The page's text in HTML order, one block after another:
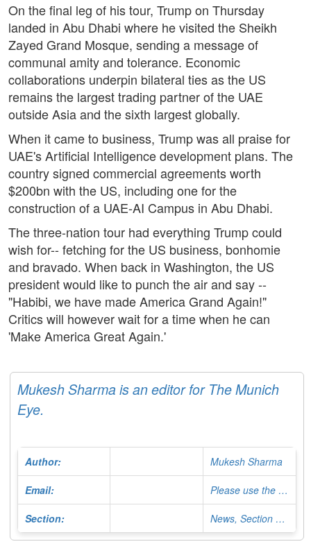
On the final leg of his tour, Trump on Thursday
landed in Abu Dhabi where he visited the Sheikh
Zayed Grand Mosque, sending a message of
communal amity and tolerance. Economic
collaborations underpin bilateral ties as the US
remains the largest trading partner of the UAE
outside Asia and the sixth largest globally.
When it came to business, Trump was all praise for
UAE's Artificial Intelligence development plans. The
country signed commercial agreements worth
$200bn with the US, including one for the
construction of a UAE-AI Campus in Abu Dhabi.
The three-nation tour had everything Trump could
wish for-- fetching for the US business, bonhomie
and bravado. When back in Washington, the US
president would like to punch the air and say --
"Habibi, we have made America Grand Again!"
Critics will however wait for a time when he can
'Make America Great Again.'
Mukesh Sharma is an editor for The Munich
Eye.
Author: Mukesh Sharma
Email: Please use the Contact Form
Section: News, Section Editor